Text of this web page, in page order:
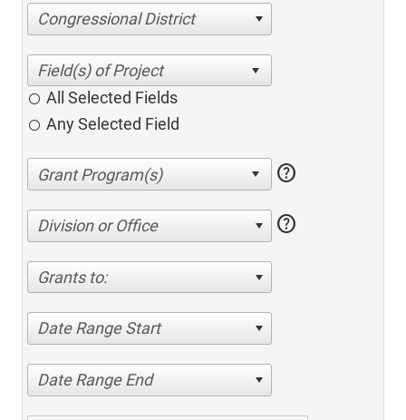
Congressional District
All Selected Fields
Any Selected Field
help
Division or Office help
Grants to:
Date Range Start
Date Range End